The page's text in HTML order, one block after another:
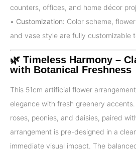
counters, offices, and home décor
• Customization: Color scheme,
and vase style are fully customizable
🌿 Timeless Harmony –
with Botanical Freshness
This 51cm artificial flower
elegance with fresh greenery
roses, peonies, and daisies, paired
arrangement is pre-designed in a
immediate visual impact. The